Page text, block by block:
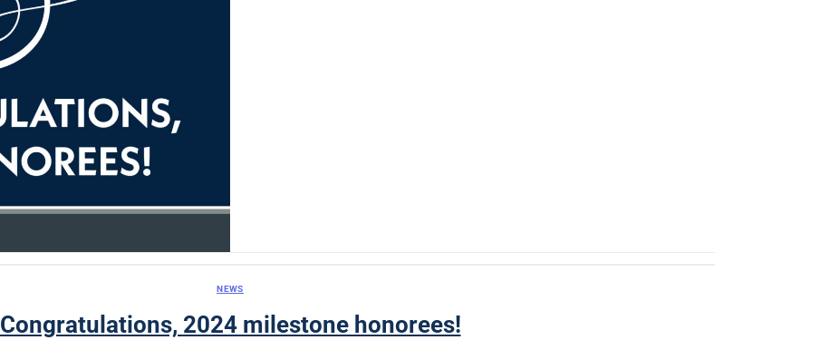
NEWS
Congratulations, 2024 milestone honorees!